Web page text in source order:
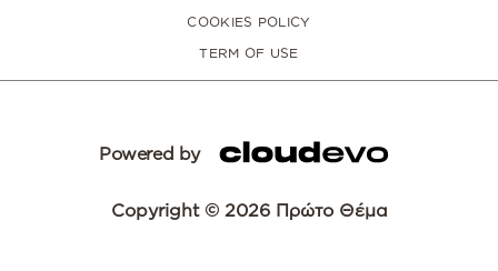
COOKIES POLICY
TERM OF USE
Powered by
Copyright © 2026 Πρώτο Θέμα